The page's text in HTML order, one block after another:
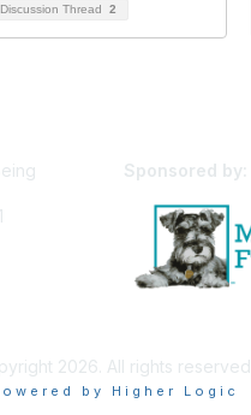
Discussion Thread 2
Sponsored by:
2026. All rights reserved.
by Higher Logic